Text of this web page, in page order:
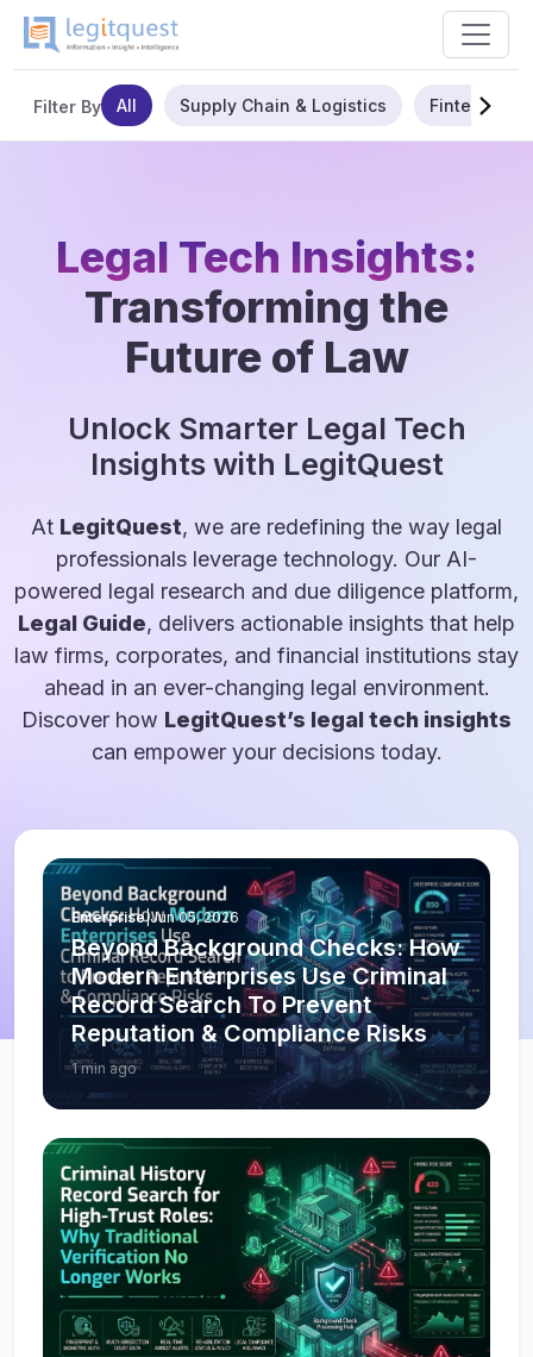
Filter By All Supply Chain & Logistics Fintech
Legal Tech Insights:
Transforming the
Future of Law
Unlock Smarter Legal Tech
Insights with LegitQuest
At LegitQuest, we are redefining the way legal
professionals leverage technology. Our AI-
powered legal research and due diligence platform,
Legal Guide, delivers actionable insights that help
law firms, corporates, and financial institutions stay
ahead in an ever-changing legal environment.
Discover how LegitQuest’s legal tech insights
can empower your decisions today.
Enterprise|Jun 05, 2026
Beyond Background Checks: How
Modern Enterprises Use Criminal
Record Search To Prevent
Reputation & Compliance Risks
1 min ago